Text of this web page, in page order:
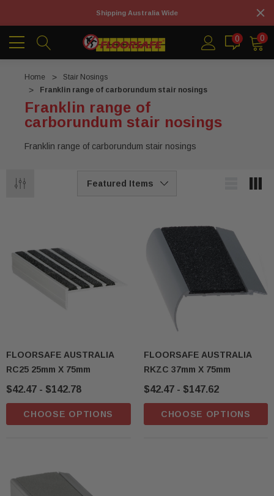
Shipping Australia Wide
0 0
Home
Stair Nosings
Franklin range of carborundum stair nosings
Franklin range of
carborundum stair nosings
Franklin range of carborundum stair nosings
FLOORSAFE AUSTRALIA
RC25 25mm X 75mm
$42.47 - $142.78
CHOOSE OPTIONS
FLOORSAFE AUSTRALIA
RKZC 37mm X 75mm
$42.47 - $147.62
CHOOSE OPTIONS